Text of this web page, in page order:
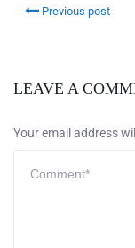
Previous post
LEAVE A
Your email address